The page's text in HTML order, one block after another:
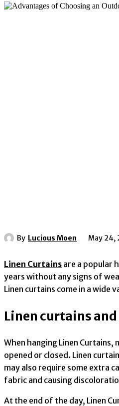
By Lucious Moen May 24,
Linen Curtains are a popular
years without any signs of
Linen curtains come in a
Linen curtains
When hanging Linen
opened or closed. Linen
may also require some extra
fabric and causing
At the end of the day, Linen